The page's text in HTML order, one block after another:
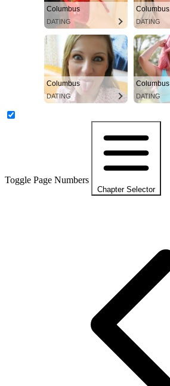
Columbus
DATING
Columbus
DATING
Columbus
DATING
Columbus
DATING
Toggle Page Numbers
Chapter Selector